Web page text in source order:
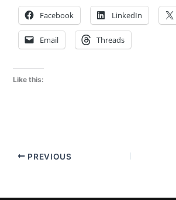
Facebook LinkedIn
Email Threads
Like this:
PREVIOUS